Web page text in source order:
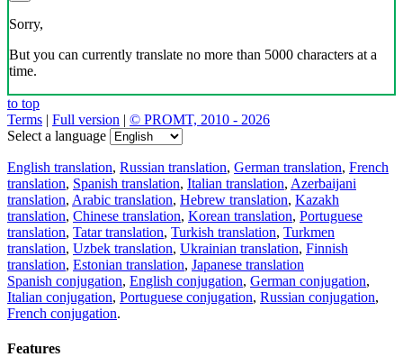
Sorry,
But you can currently translate no more than 5000 characters at a
time.
to top
Terms | Full version | © PROMT, 2010 - 2026
Select a language
English translation, Russian translation, German translation, French
translation, Spanish translation, Italian translation, Azerbaijani
translation, Arabic translation, Hebrew translation, Kazakh
translation, Chinese translation, Korean translation, Portuguese
translation, Tatar translation, Turkish translation, Turkmen
translation, Uzbek translation, Ukrainian translation, Finnish
translation, Estonian translation, Japanese translation
Spanish conjugation, English conjugation, German conjugation,
Italian conjugation, Portuguese conjugation, Russian conjugation,
French conjugation.
Features